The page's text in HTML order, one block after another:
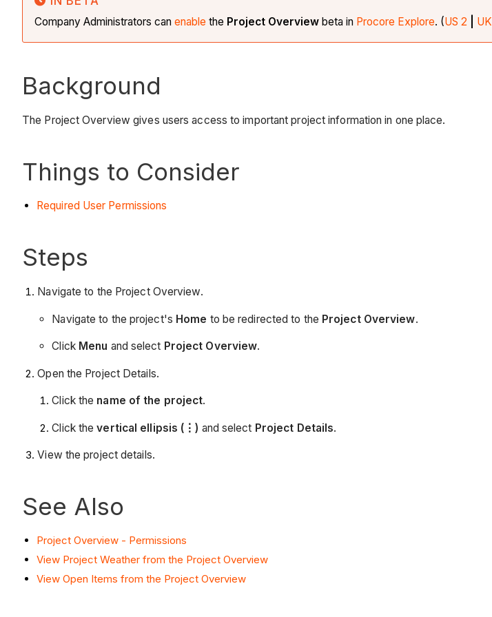
Company Administrators can enable the Project Overview beta in Procore Explore. (US 2 UK
Background
The Project Overview gives users access to important project information in one place.
Things to Consider
Required User Permissions
Steps
Navigate to the Project Overview.
Navigate to the project's Home to be redirected to the Project Overview.
Click Menu and select Project Overview.
Open the Project Details.
Click the name of the project.
Click thevertical ellipsis (⋮) and select Project Details.
View the project details.
See Also
Project Overview - Permissions
View Project Weather from the Project Overview
View Open Items from the Project Overview